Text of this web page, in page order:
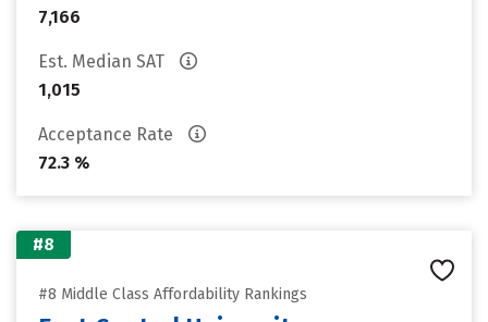
7,166
Est. Median SAT
1,015
Acceptance Rate
72.3 %
#8
#8 Middle Class Affordability Rankings